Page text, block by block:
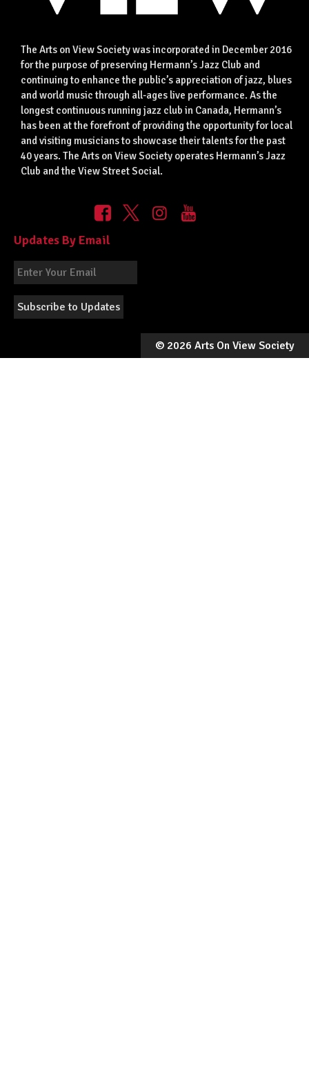
The Arts on View Society was incorporated in December 2016
for the purpose of preserving Hermann’s Jazz Club and
continuing to enhance the public’s appreciation of jazz, blues
and world music through all-ages live performance. As the
longest continuous running jazz club in Canada, Hermann’s
has been at the forefront of providing the opportunity for local
and visiting musicians to showcase their talents for the past
40 years. The Arts on View Society operates Hermann’s Jazz
Club and the View Street Social.
Updates By Email
© 2026 Arts On View Society